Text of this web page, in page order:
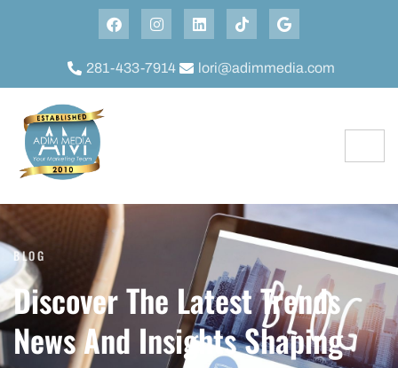
281-433-7914 lori@adimmedia.com
BLOG
Discover The Latest Trends
News And Insights Shaping